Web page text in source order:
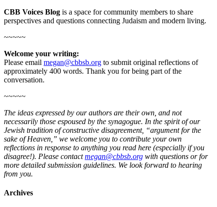
CBB Voices Blog is a space for community members to share
perspectives and questions connecting Judaism and modern living.
~~~~~
Welcome your writing:
Please email megan@cbbsb.org to submit original reflections of
approximately 400 words. Thank you for being part of the
conversation.
~~~~~
The ideas expressed by our authors are their own, and not
necessarily those espoused by the synagogue. In the spirit of our
Jewish tradition of constructive disagreement, “argument for the
sake of Heaven,” we welcome you to contribute your own
reflections in response to anything you read here (especially if you
disagree!). Please contactmegan@cbbsb.org with questions or for
more detailed submission guidelines. We look forward to hearing
from you.
Archives